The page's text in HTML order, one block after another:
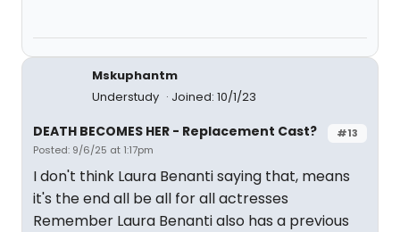
Mskuphantm
Understudy
Joined: 10/1/23
#13
DEATH BECOMES HER - Replacement Cast?
Posted: 9/6/25 at 1:17pm
I don't think Laura Benanti saying that, means
it's the end all be all for all actresses
Remember Laura Benanti also has a previous